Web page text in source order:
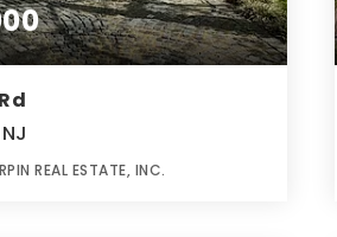
REAL ESTATE, INC.